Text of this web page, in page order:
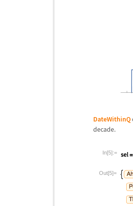
DateWithinQ
decade.
In[5]:=
Out[5]=